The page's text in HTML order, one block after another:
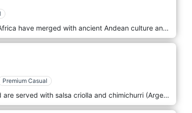
Influences from Europe, Japan, China and Africa have merged with ancient Andean culture and the vitality of the Amazon, giving rise to a unique universe of flavours, revealed and shared today. To keep the authentic taste of Peruvian cuisine, BELUGA works with several fresh fish, shellfish, fruits, vegetables and condiments imported directly from Peru. Going through the door of Beluga means instantly taking a tasty 10,000 km journey to Peru, the Latin American country with 491 national dishes where the cuisine results from thousand-year-old interbreeding benefiting from the richness of the Peruvian terroir. The richness and diversity of the products, whether they come from the sea, the forest or the mountains, serve as a natural breeding ground for our chef's inspiration.
Premium Casual
All our meats come from South America and are served with salsa criolla and chimichurri (Argentine speciality). Gourmet choices are cooked over a wood fire giving them a unique flavour: Bife de lomo, Bife de chorizo ​​​​or Corazon de cuadril (rump steak heart). The restaurant's decoration is authentic and elegant, with lots of wood, an open kitchen and grill and a marble bar counter—a warm Argentinian atmosphere. We are in the heart of Dakar, next to the Presidential Palace. La Parilla confirms itself as the flagship restaurant of Dakar in terms of the grill and fine meats, concretely deserving the nomination among the best grill restaurants in the city.